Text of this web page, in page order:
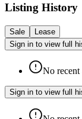
Listing History
Sale
Lease
Sign in to view full
No
Sign in to view full